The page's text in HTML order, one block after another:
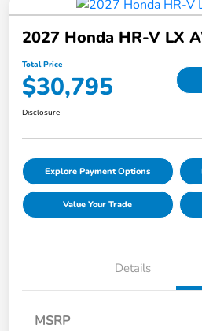
2027 Honda HR-V LX
Total Price
$30,795
Disclosure
Explore Payment Options
Value Your Trade
Details
MSRP